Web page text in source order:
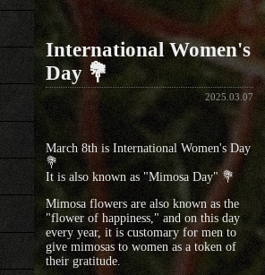
International Women's
Day 💐
2025.03.07
March 8th is International Women's Day
💐
It is also known as "Mimosa Day" 💐
Mimosa flowers are also known as the
"flower of happiness," and on this day
every year, it is customary for men to
give mimosas to women as a token of
their gratitude.